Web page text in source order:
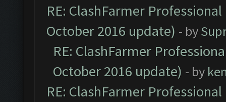
RE: ClashFarmer
October 2016 update) - by
RE: ClashFarmer
October 2016 update) - by
RE: ClashFarmer